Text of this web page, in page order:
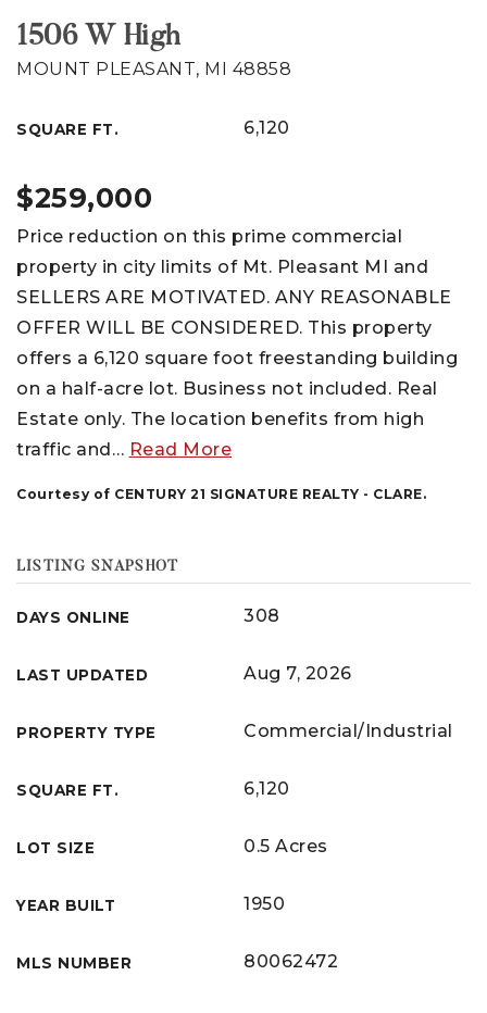
1506 W High
MOUNT PLEASANT, MI 48858
SQUARE FT. 6,120
$259,000
Price reduction on this prime commercial
property in city limits of Mt. Pleasant MI and
SELLERS ARE MOTIVATED. ANY REASONABLE
OFFER WILL BE CONSIDERED. This property
offers a 6,120 square foot freestanding building
on a half-acre lot. Business not included. Real
Estate only. The location benefits from high
traffic and… Read More
Courtesy of CENTURY 21 SIGNATURE REALTY - CLARE.
LISTING SNAPSHOT
DAYS ONLINE 308
LAST UPDATED Aug 7, 2026
PROPERTY TYPE Commercial/Industrial
SQUARE FT. 6,120
LOT SIZE 0.5 Acres
YEAR BUILT 1950
MLS NUMBER 80062472